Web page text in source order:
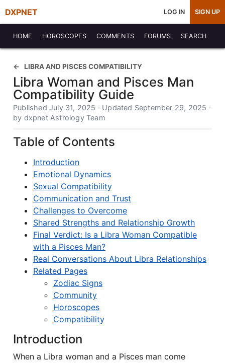
DXPNET LOG IN SIGN UP
HOME HOROSCOPES COMMENTS FORUMS SEARCH
LIBRA AND PISCES COMPATIBILITY
Libra Woman and Pisces Man
Compatibility Guide
Published July 31, 2025 · Updated September 29, 2025 ·
by dxpnet Astrology Team
Table of Contents
Introduction
Emotional Dynamics
Sexual Compatibility
Communication and Trust
Challenges to Overcome
Shared Strengths and Relationship Growth
Final Verdict: Is a Libra Woman Compatible
with a Pisces Man?
Real Conversations About Libra Relationships
Related Pages
Zodiac Signs
Community
Horoscopes
Compatibility
Introduction
When a Libra woman and a Pisces man come